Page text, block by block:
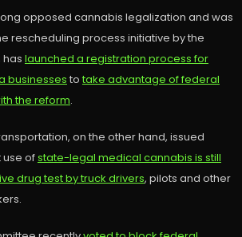
long opposed cannabis legalization and was
rescheduling process initiative by the
has launched a registration process for
businesses totake advantage of federal
the reform.
on the other hand, issued
ofstate-legal medical cannabis is still
drug test by truck drivers, pilots and other